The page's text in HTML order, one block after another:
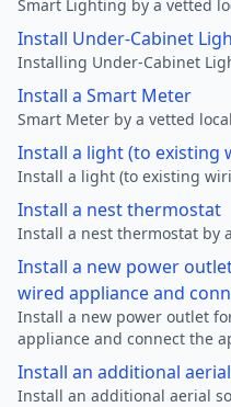
Smart Lighting by a vetted
Install Under-Cabinet
Installing Under-Cabinet
Install a Smart Meter
Smart Meter by a vetted
Install a light (to existing
Install a light (to existing
Install a nest thermostat
Install a nest thermostat by
Install a new power
wired appliance and
Install a new power outlet
appliance and connect the
Install an additional
Install an additional aerial